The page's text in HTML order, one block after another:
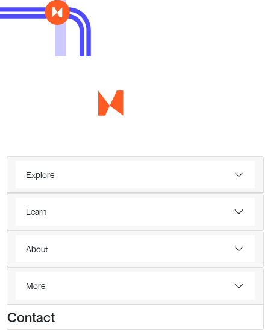
Explore
Learn
About
More
Contact